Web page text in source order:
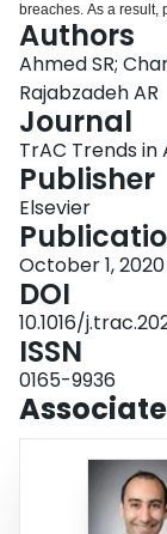
breaches. As a result,
becoming
of crime, workplace
prevent driving under
of rapid and real-time
cocaine (COC),
amphetamine,
benzodiazepine
clonazepam), using
electrochemical, and
evolution of some of
ultra-low levels,
Authors
Ahmed SR;
Rajabzadeh AR
Journal
TrAC Trends in
Publisher
Elsevier
October 1, 2020
DOI
10.1016/
ISSN
0165-9936